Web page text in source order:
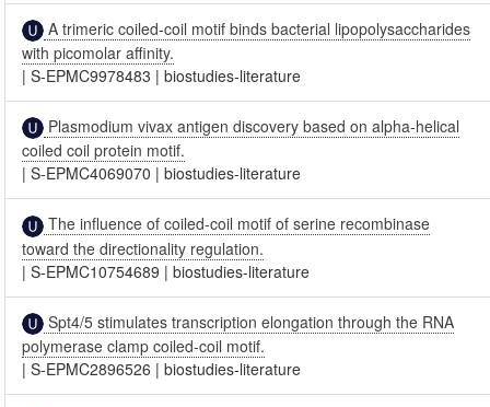
A trimeric coiled-coil motif binds bacterial lipopolysaccharides
with picomolar affinity.
|S-EPMC9978483 |biostudies-literature
Plasmodium vivax antigen discovery based on alpha-helical
coiled coil protein motif.
|S-EPMC4069070 |biostudies-literature
The influence of coiled-coil motif of serine recombinase
toward the directionality regulation.
|S-EPMC10754689 |biostudies-literature
Spt4/5 stimulates transcription elongation through the RNA
polymerase clamp coiled-coil motif.
|S-EPMC2896526 |biostudies-literature